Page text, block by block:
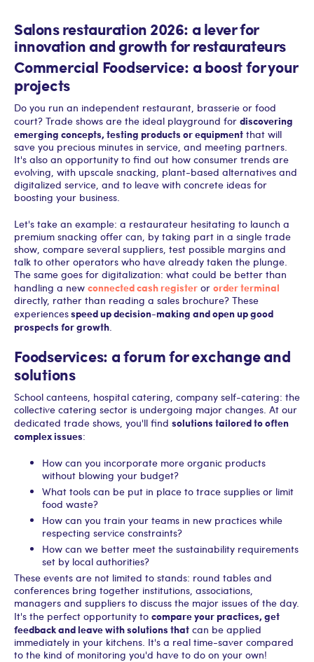
Salons restauration 2026: a lever for
innovation and growth for restaurateurs
Commercial Foodservice: a boost for your
projects
Do you run an independent restaurant, brasserie or food
court? Trade shows are the ideal playground for discovering
emerging concepts, testing products or equipment that will
save you precious minutes in service, and meeting partners.
It's also an opportunity to find out how consumer trends are
evolving, with upscale snacking, plant-based alternatives and
digitalized service, and to leave with concrete ideas for
boosting your business.
Let's take an example: a restaurateur hesitating to launch a
premium snacking offer can, by taking part in a single trade
show, compare several suppliers, test possible margins and
talk to other operators who have already taken the plunge.
The same goes for digitalization: what could be better than
handling a new connected cash register or order terminal
directly, rather than reading a sales brochure? These
experiencesspeed up decision-making and open up good
prospects for growth.
Foodservices: a forum for exchange and
solutions
School canteens, hospital catering, company self-catering: the
collective catering sector is undergoing major changes. At our
dedicated trade shows, you'll find solutions tailored to often
complex issues:
How can you incorporate more organic products
without blowing your budget?
What tools can be put in place to trace supplies or limit
food waste?
How can you train your teams in new practices while
respecting service constraints?
How can we better meet the sustainability requirements
set by local authorities?
These events are not limited to stands: round tables and
conferences bring together institutions, associations,
managers and suppliers to discuss the major issues of the day.
It's the perfect opportunity to compare your practices, get
feedback and leave with solutions that can be applied
immediately in your kitchens. It's a real time-saver compared
to the kind of monitoring you'd have to do on your own!